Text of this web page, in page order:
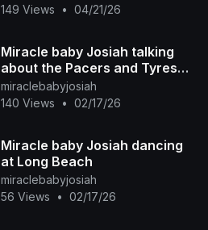
149 Views
• 04/21/26
Miracle baby Josiah talking
about the Pacers and Tyrese
Haliburton basketball team
miraclebabyjosiah
140 Views
• 02/17/26
Miracle baby Josiah dancing
at Long Beach
miraclebabyjosiah
56 Views
• 02/17/26